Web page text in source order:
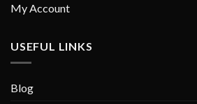
My Account
USEFUL LINKS
Blog